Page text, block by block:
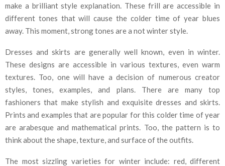
make a brilliant style explanation. These frill are accessible in
different tones that will cause the colder time of year blues
away. This moment, strong tones are a not winter style.
Dresses and skirts are generally well known, even in winter.
These designs are accessible in various textures, even warm
textures. Too, one will have a decision of numerous creator
styles, tones, examples, and plans. There are many top
fashioners that make stylish and exquisite dresses and skirts.
Prints and examples that are popular for this colder time of year
are arabesque and mathematical prints. Too, the pattern is to
think about the shape, texture, and surface of the outfits.
The most sizzling varieties for winter include: red, different